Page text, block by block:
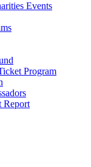
Events
Program
Report